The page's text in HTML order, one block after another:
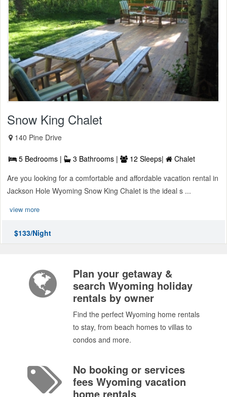
Snow King Chalet
140 Pine Drive
5 Bedrooms | 3 Bathrooms | 12 Sleeps|
Chalet
Are you looking for a comfortable and affordable vacation rental in
Jackson Hole Wyoming Snow King Chalet is the ideal s ...
view more
$133/Night
Plan your getaway &
search Wyoming holiday
rentals by owner
Find the perfect Wyoming home rentals
to stay, from beach homes to villas to
condos and more.
No booking or services
fees Wyoming vacation
home rentals